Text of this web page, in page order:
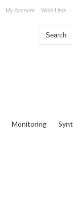
My Account Wish Lists
Monitoring